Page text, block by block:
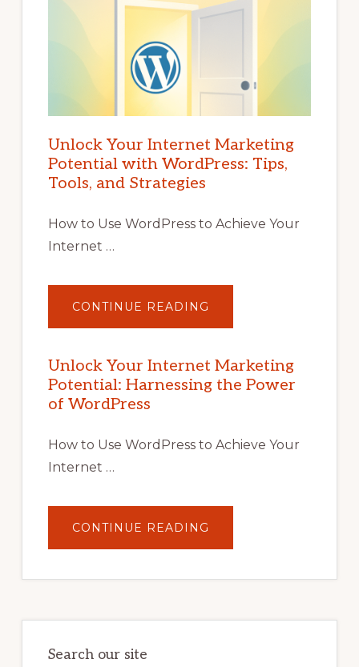
Unlock Your Internet Marketing
Potential with WordPress: Tips,
Tools, and Strategies
How to Use WordPress to Achieve Your
Internet …
CONTINUE READING
YOUR
POTENTIAL
WITH
WORDPRESS:
TIPS,
Unlock Your Internet Marketing
Potential: Harnessing the Power
of WordPress
How to Use WordPress to Achieve Your
Internet …
CONTINUE READING
YOUR
POTENTIAL:
POWER
Search our site